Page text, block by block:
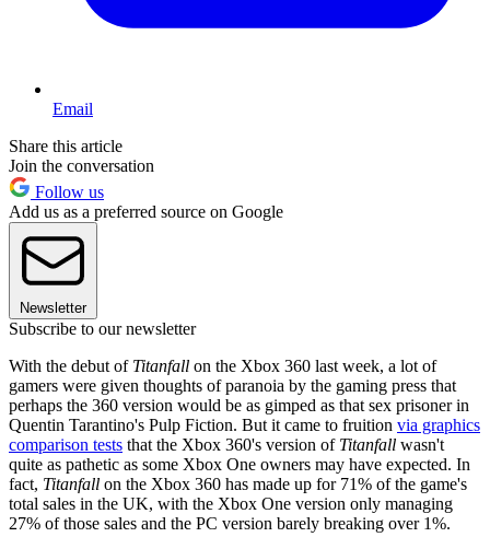
Email
Share this article
Join the conversation
Follow us
Add us as a preferred source on Google
Newsletter
Subscribe to our newsletter
With the debut of Titanfall on the Xbox 360 last week, a lot of
gamers were given thoughts of paranoia by the gaming press that
perhaps the 360 version would be as gimped as that sex prisoner in
Quentin Tarantino's Pulp Fiction. But it came to fruition via graphics
comparison tests that the Xbox 360's version of Titanfall wasn't
quite as pathetic as some Xbox One owners may have expected. In
fact, Titanfall on the Xbox 360 has made up for 71% of the game's
total sales in the UK, with the Xbox One version only managing
27% of those sales and the PC version barely breaking over 1%.